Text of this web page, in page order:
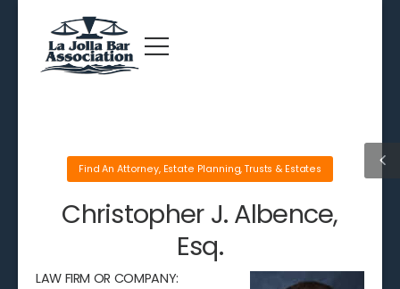
Find An Attorney, Estate Planning,Trusts & Estates
Christopher J. Albence,
Esq.
LAW FIRM OR COMPANY: